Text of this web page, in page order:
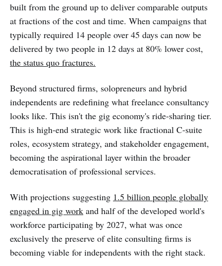
built from the ground up to deliver comparable outputs
at fractions of the cost and time. When campaigns that
typically required 14 people over 45 days can now be
delivered by two people in 12 days at 80% lower cost,
the status quo fractures.
Beyond structured firms, solopreneurs and hybrid
independents are redefining what freelance consultancy
looks like. This isn't the gig economy's ride-sharing tier.
This is high-end strategic work like fractional C-suite
roles, ecosystem strategy, and stakeholder engagement,
becoming the aspirational layer within the broader
democratisation of professional services.
With projections suggesting 1.5 billion people globally
engaged in gig work and half of the developed world's
workforce participating by 2027, what was once
exclusively the preserve of elite consulting firms is
becoming viable for independents with the right stack.